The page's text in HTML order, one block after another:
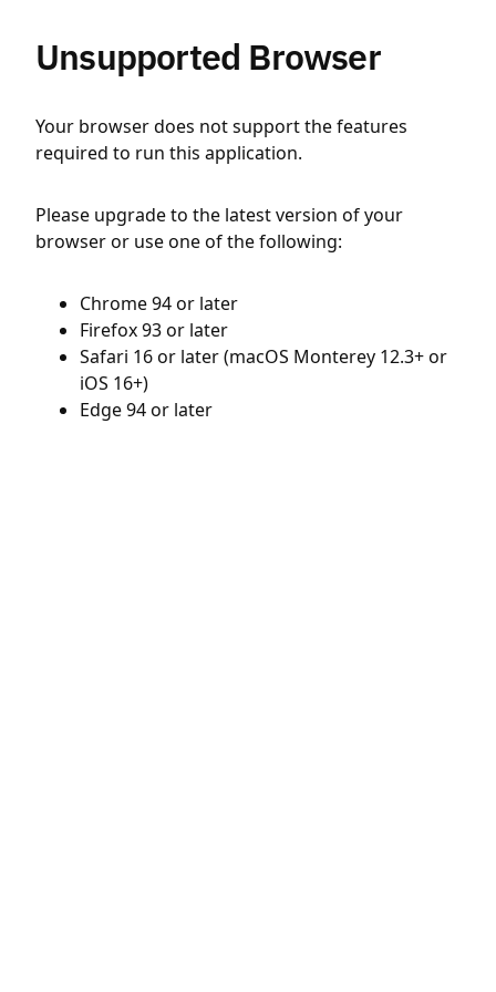
Unsupported Browser
Your browser does not support the features
required to run this application.
Please upgrade to the latest version of your
browser or use one of the following:
Chrome 94 or later
Firefox 93 or later
Safari 16 or later (macOS Monterey 12.3+ or
iOS 16+)
Edge 94 or later